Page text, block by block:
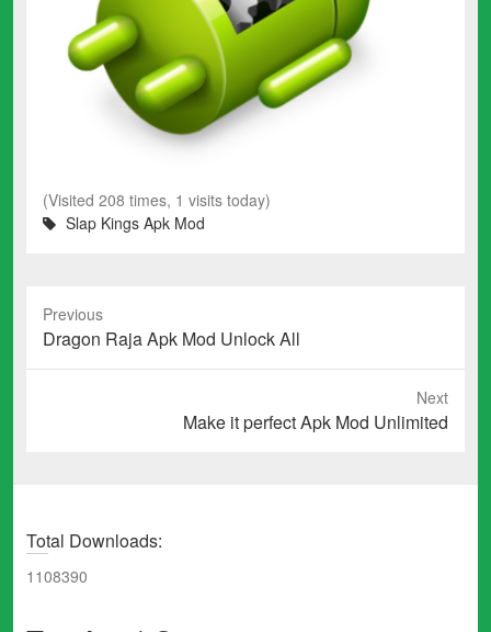
(Visited 208 times, 1 visits today)
Slap Kings Apk Mod
Previous
Previous
post:
Dragon Raja Apk Mod Unlock All
Next
Make it perfect Apk Mod Unlimited
Total Downloads:
1108390